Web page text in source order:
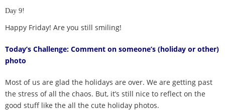
- Submit Your Kindness Project
100 Daily Acts
Be Inspired!
Day 9!
Happy Friday! Are you still smiling!
Today’s Challenge: Comment on someone’s (holiday or other)
photo
Most of us are glad the holidays are over. We are getting past
the stress of all the chaos. But, it’s still nice to reflect on the
good stuff like the all the cute holiday photos.